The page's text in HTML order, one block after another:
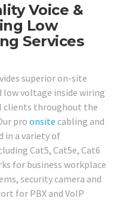
Voice &
Low
Services
superior on-site
low voltage inside wiring
clients throughout the
pro onsite cabling and
in a variety of
Cat5, Cat5e, Cat6
for business workplace
security camera and
for PBX and VoIP